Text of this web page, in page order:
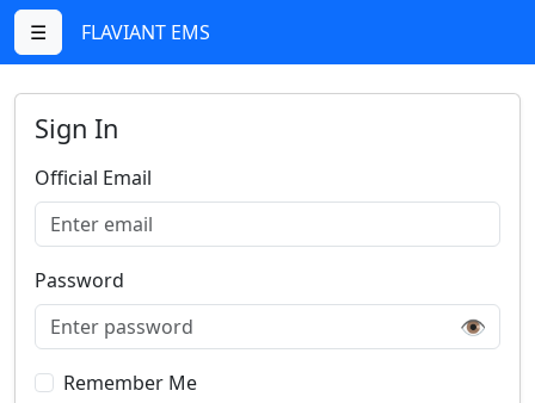
☰ FLAVIANT EMS
Sign In
Official Email
Password
👁️
Remember Me